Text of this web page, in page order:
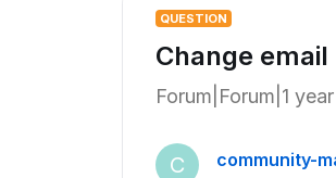
QUESTION
Change email
Forum|Forum|1
C community-